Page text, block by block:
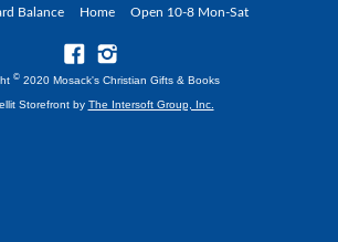
Balance Home Open 10-8 Mon-Sat
© 2020 Mosack's Christian Gifts & Books
Storefront by The Intersoft Group, Inc.